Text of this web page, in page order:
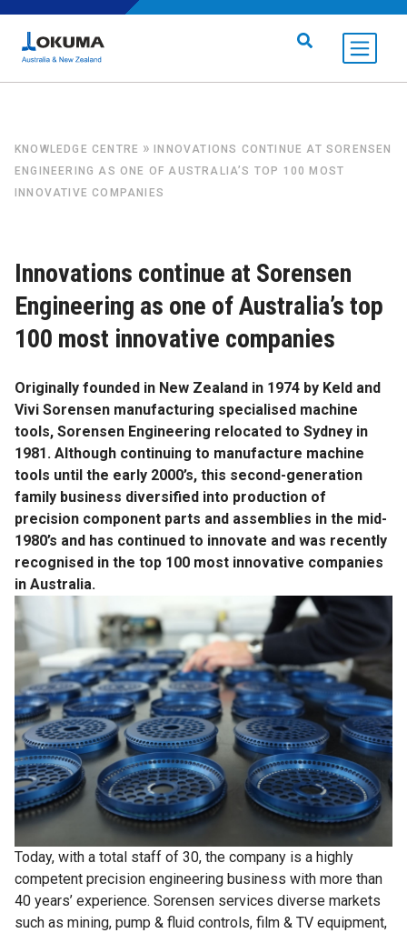
KNOWLEDGE CENTRE » INNOVATIONS CONTINUE AT SORENSEN
ENGINEERING AS ONE OF AUSTRALIA’S TOP 100 MOST
INNOVATIVE COMPANIES
Innovations continue at Sorensen
Engineering as one of Australia’s top
100 most innovative companies
Originally founded in New Zealand in 1974 by Keld and
Vivi Sorensen manufacturing specialised machine
tools, Sorensen Engineering relocated to Sydney in
1981. Although continuing to manufacture machine
tools until the early 2000’s, this second-generation
family business diversified into production of
precision component parts and assemblies in the mid-
1980’s and has continued to innovate and was recently
recognised in the top 100 most innovative companies
in Australia.
Today, with a total staff of 30, the company is a highly
competent precision engineering business with more than
40 years’ experience. Sorensen services diverse markets
such as mining, pump & fluid controls, film & TV equipment,